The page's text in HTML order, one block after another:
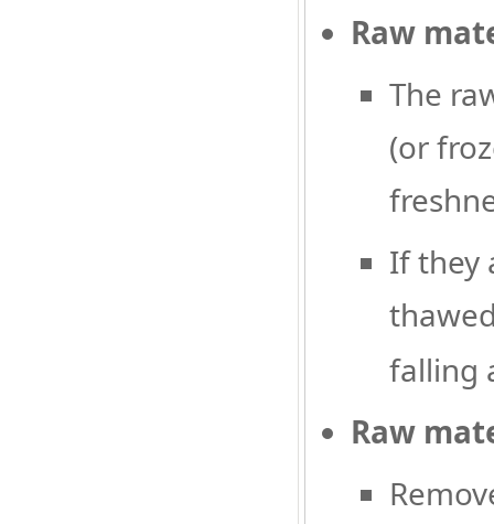
Raw
The
(or
If they
falling
Raw